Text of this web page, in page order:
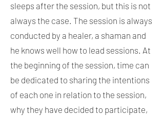
sleeps after the session, but this is not
always the case. The session is always
conducted by a healer, a shaman and
he knows well how to lead sessions. At
the beginning of the session, time can
be dedicated to sharing the intentions
of each one in relation to the session,
why they have decided to participate,